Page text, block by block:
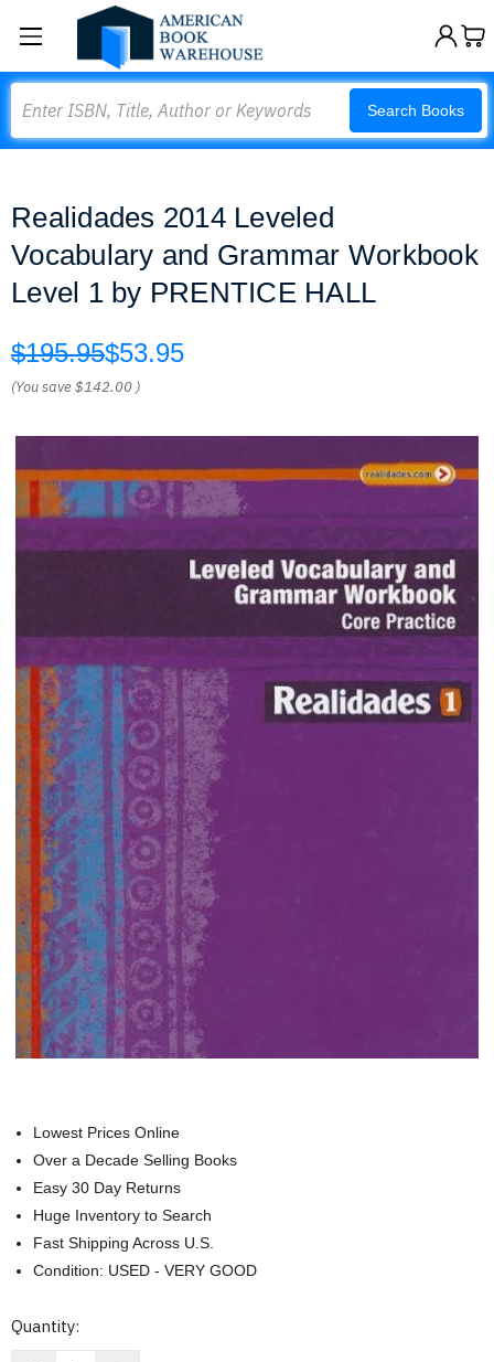
Search Books
Realidades 2014 Leveled
Vocabulary and Grammar Workbook
Level 1 by PRENTICE HALL
$195.95$53.95
(You save$142.00 )
Lowest Prices Online
Over a Decade Selling Books
Easy 30 Day Returns
Huge Inventory to Search
Fast Shipping Across U.S.
Condition: USED - VERY GOOD
Current
Quantity: